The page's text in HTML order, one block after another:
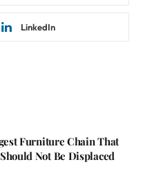
LinkedIn
Furniture Chain That
Not Be Displaced